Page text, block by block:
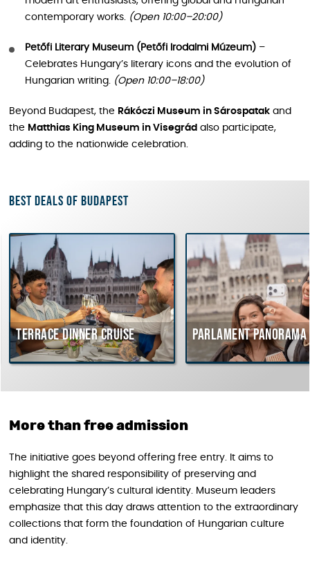
contemporary works. (Open 10:00–20:00)
Petőfi Literary Museum (Petőfi Irodalmi Múzeum) –
Celebrates Hungary’s literary icons and the evolution of
Hungarian writing. (Open 10:00–18:00)
Beyond Budapest, the Rákóczi Museum in Sárospatak and
the Matthias King Museum in Visegrád also participate,
adding to the nationwide celebration.
Best deals of Budapest
dinner cruise Parlament Panorama
More than free admission
The initiative goes beyond offering free entry. It aims to
highlight the shared responsibility of preserving and
celebrating Hungary’s cultural identity. Museum leaders
emphasize that this day draws attention to the extraordinary
collections that form the foundation of Hungarian culture
and identity.